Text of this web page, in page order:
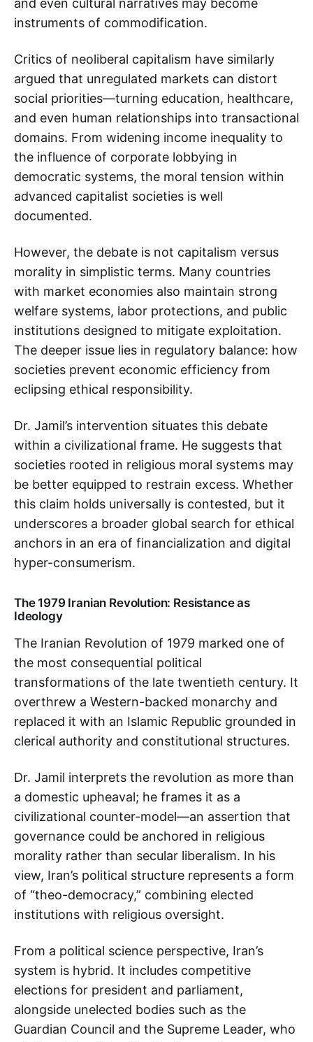
and even cultural narratives may become
instruments of commodification.
Critics of neoliberal capitalism have similarly
argued that unregulated markets can distort
social priorities—turning education, healthcare,
and even human relationships into transactional
domains. From widening income inequality to
the influence of corporate lobbying in
democratic systems, the moral tension within
advanced capitalist societies is well
documented.
However, the debate is not capitalism versus
morality in simplistic terms. Many countries
with market economies also maintain strong
welfare systems, labor protections, and public
institutions designed to mitigate exploitation.
The deeper issue lies in regulatory balance: how
societies prevent economic efficiency from
eclipsing ethical responsibility.
Dr. Jamil’s intervention situates this debate
within a civilizational frame. He suggests that
societies rooted in religious moral systems may
be better equipped to restrain excess. Whether
this claim holds universally is contested, but it
underscores a broader global search for ethical
anchors in an era of financialization and digital
hyper-consumerism.
The 1979 Iranian Revolution: Resistance as
Ideology
The Iranian Revolution of 1979 marked one of
the most consequential political
transformations of the late twentieth century. It
overthrew a Western-backed monarchy and
replaced it with an Islamic Republic grounded in
clerical authority and constitutional structures.
Dr. Jamil interprets the revolution as more than
a domestic upheaval; he frames it as a
civilizational counter-model—an assertion that
governance could be anchored in religious
morality rather than secular liberalism. In his
view, Iran’s political structure represents a form
of “theo-democracy,” combining elected
institutions with religious oversight.
From a political science perspective, Iran’s
system is hybrid. It includes competitive
elections for president and parliament,
alongside unelected bodies such as the
Guardian Council and the Supreme Leader, who